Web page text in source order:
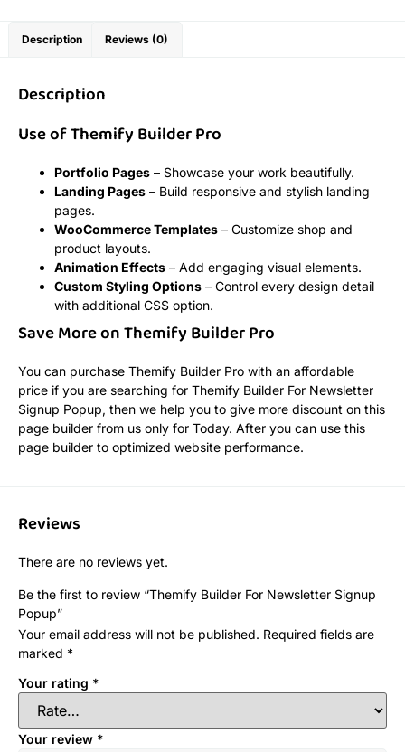
Description Reviews (0)
Description
Use of Themify Builder Pro
Portfolio Pages – Showcase your work beautifully.
Landing Pages – Build responsive and stylish landing
pages.
WooCommerce Templates – Customize shop and
product layouts.
Animation Effects – Add engaging visual elements.
Custom Styling Options – Control every design detail
with additional CSS option.
Save More on Themify Builder Pro
You can purchase Themify Builder Pro with an affordable
price if you are searching for Themify Builder For Newsletter
Signup Popup, then we help you to give more discount on this
page builder from us only for Today. After you can use this
page builder to optimized website performance.
Reviews
There are no reviews yet.
Be the first to review “Themify Builder For Newsletter Signup
Popup”
Your email address will not be published. Required fields are
marked *
Your rating *
Your review *